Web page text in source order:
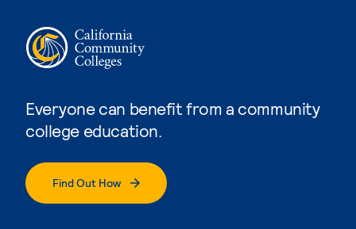
Everyone can benefit from a community
college education.
Find Out How